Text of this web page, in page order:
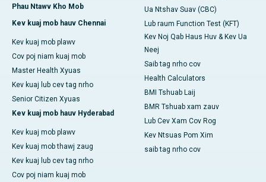
Phau Ntawv Kho Mob
Kev kuaj mob hauv Chennai
Kev kuaj mob plawv
Cov poj niam kuaj mob
Master Health Xyuas
Kev kuaj lub cev tag nrho
Senior Citizen Xyuas
Kev kuaj mob hauv Hyderabad
Kev kuaj mob plawv
Kev kuaj mob thawj zaug
Kev kuaj lub cev tag nrho
Cov poj niam kuaj mob
Ua Ntshav Suav (CBC)
Lub raum Function Test (KFT)
Kev Noj Qab Haus Huv & Kev Ua
Neej
Saib tag nrho cov
Health Calculators
BMI Tshuab Laij
BMR Tshuab xam zauv
Lub Cev Xam Cov Rog
Kev Ntsuas Pom Xim
saib tag nrho cov